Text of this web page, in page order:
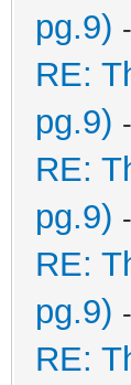
pg.9)
RE:
pg.9)
RE:
pg.9)
RE:
pg.9)
RE: